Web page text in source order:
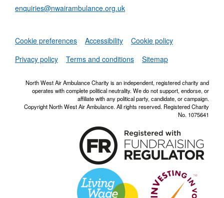
enquiries@nwairambulance.org.uk
Set
Cookie preferences Accessibility
Cookie policy
Privacy policy
Terms and conditions Sitemap
North West Air Ambulance Charity is an independent, registered charity and
operates with complete political neutrality. We do not support, endorse, or
affiliate with any political party, candidate, or campaign.
Copyright North West Air Ambulance. All rights reserved. Registered Charity
No. 1075641